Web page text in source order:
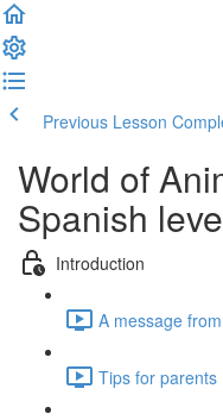
Previous Lesson
World of
Spanish
Introduction
A message
Tips for parents